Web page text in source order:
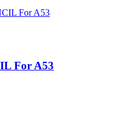
For A53